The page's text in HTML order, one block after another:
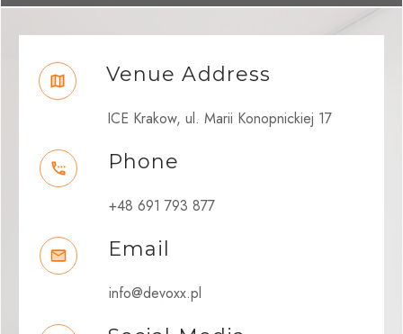
Venue Address
ICE Krakow, ul. Marii Konopnickiej 17
Phone
+48 691 793 877
Email
info@devoxx.pl